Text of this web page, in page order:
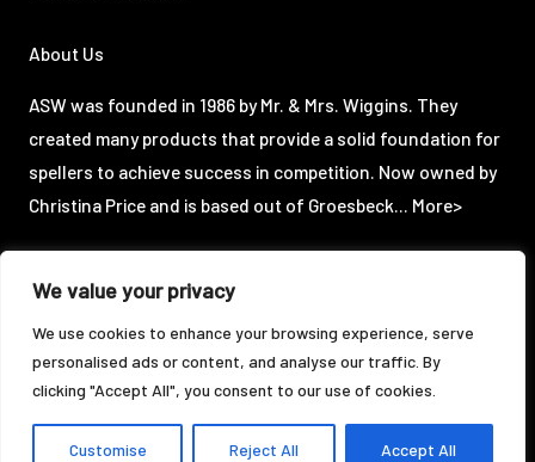
We value your privacy
We use cookies to enhance your browsing experience, serve
personalised ads or content, and analyse our traffic. By
clicking "Accept All", you consent to our use of cookies.
Customise Reject All Accept All
About Us
ASW was founded in 1986 by Mr. & Mrs. Wiggins. They
created many products that provide a solid foundation for
spellers to achieve success in competition. Now owned by
Christina Price and is based out of Groesbeck... More>
©2024 ASW Enterprises, LLC. All Rights Reserved.
Designed & Powered by: